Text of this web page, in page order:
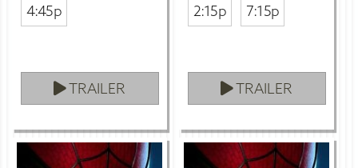
4:45p
TRAILER
2:15p 7:15p
TRAILER